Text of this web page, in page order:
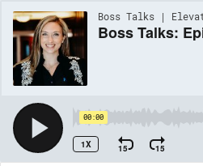
00:00
1X 15 15